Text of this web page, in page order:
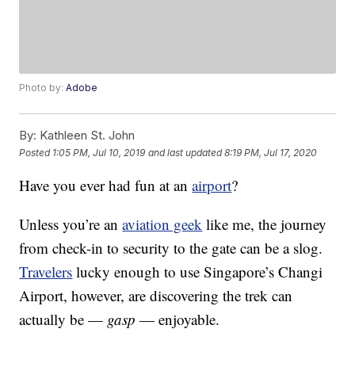
Photo by:Adobe
By: Kathleen St. John
Posted 1:05 PM, Jul 10, 2019 and last updated 8:19 PM, Jul 17, 2020
Have you ever had fun at anairport?
Unless you’re anaviation geek like me, the journey
from check-in to security to the gate can be a slog.
Travelers lucky enough to use Singapore’s Changi
Airport, however, are discovering the trek can
actually be — gasp — enjoyable.